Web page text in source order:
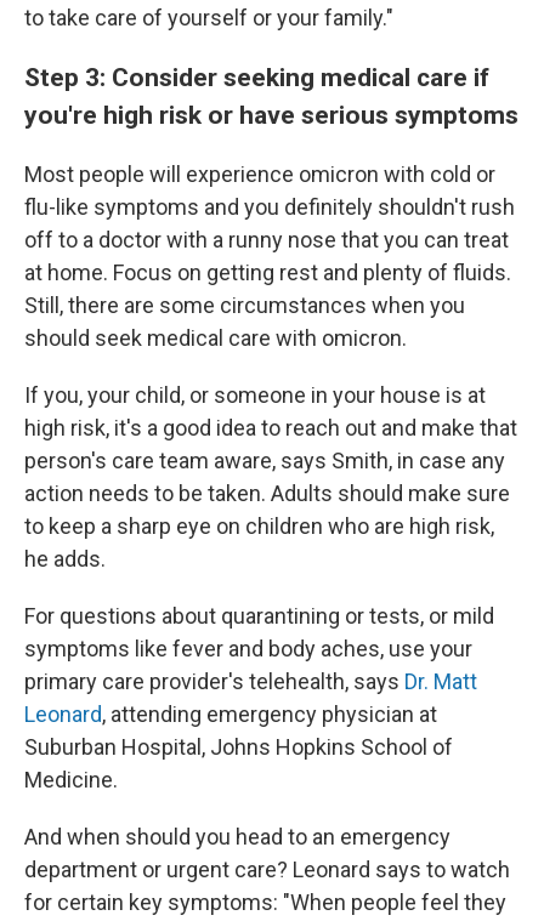
to take care of yourself or your family."
Step 3: Consider seeking medical care if
you're high risk or have serious symptoms
Most people will experience omicron with cold or
flu-like symptoms and you definitely shouldn't rush
off to a doctor with a runny nose that you can treat
at home. Focus on getting rest and plenty of fluids.
Still, there are some circumstances when you
should seek medical care with omicron.
If you, your child, or someone in your house is at
high risk, it's a good idea to reach out and make that
person's care team aware, says Smith, in case any
action needs to be taken. Adults should make sure
to keep a sharp eye on children who are high risk,
he adds.
For questions about quarantining or tests, or mild
symptoms like fever and body aches, use your
primary care provider's telehealth, says Dr. Matt
Leonard, attending emergency physician at
Suburban Hospital, Johns Hopkins School of
Medicine.
And when should you head to an emergency
department or urgent care? Leonard says to watch
for certain key symptoms: "When people feel they